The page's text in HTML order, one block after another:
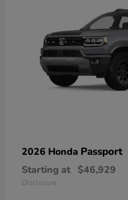
2026 Honda Passport
Starting at $46,929
Disclosure